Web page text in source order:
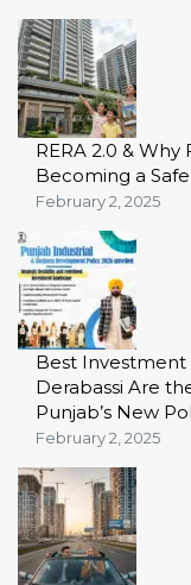
RERA 2.0 &
Becoming a
February 2, 2025
Best Investment
Derabassi Are
Punjab’s New
February 2, 2025